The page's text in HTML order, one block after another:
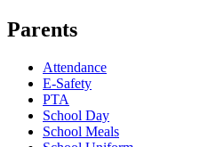
Parents
Attendance
E-Safety
PTA
School Day
School Meals